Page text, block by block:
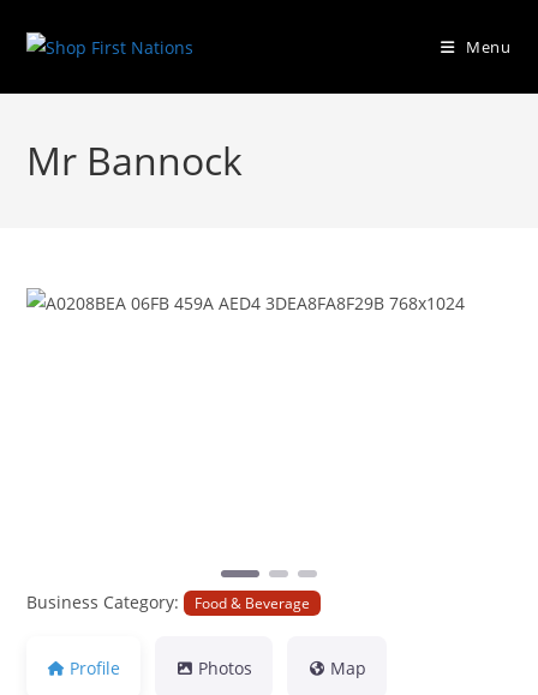
Menu
Mr Bannock
Business Category: Food & Beverage
Profile Photos Map